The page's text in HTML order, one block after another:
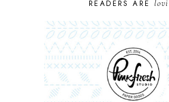
READERS ARE